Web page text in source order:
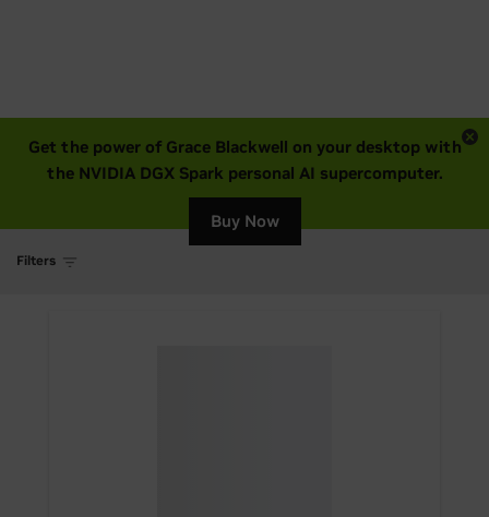
Get the power of Grace Blackwell on your desktop with
the NVIDIA DGX Spark personal AI supercomputer.
Buy Now
Filters